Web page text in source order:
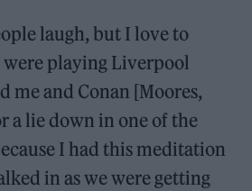
laugh, but I love to
were playing Liverpool
me and Conan [Moores,
a lie down in one of the
I had this meditation
in as we were getting